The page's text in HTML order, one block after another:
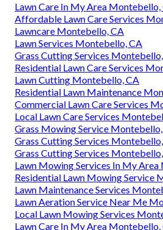
Lawn Care In My Area Montebello,
Affordable Lawn Care Services
Lawncare Montebello, CA
Lawn Services Montebello, CA
Grass Cutting Services
Residential Lawn Care Services
Lawn Cutting Montebello, CA
Residential Lawn Maintenance
Commercial Lawn Care Services
Local Lawn Care Services
Grass Mowing Service
Grass Cutting Services
Grass Cutting Services
Lawn Mowing Services In My
Residential Lawn Mowing Service
Lawn Maintenance Services
Lawn Aeration Service Near Me
Local Lawn Mowing Services
Lawn Care In My Area Montebello,